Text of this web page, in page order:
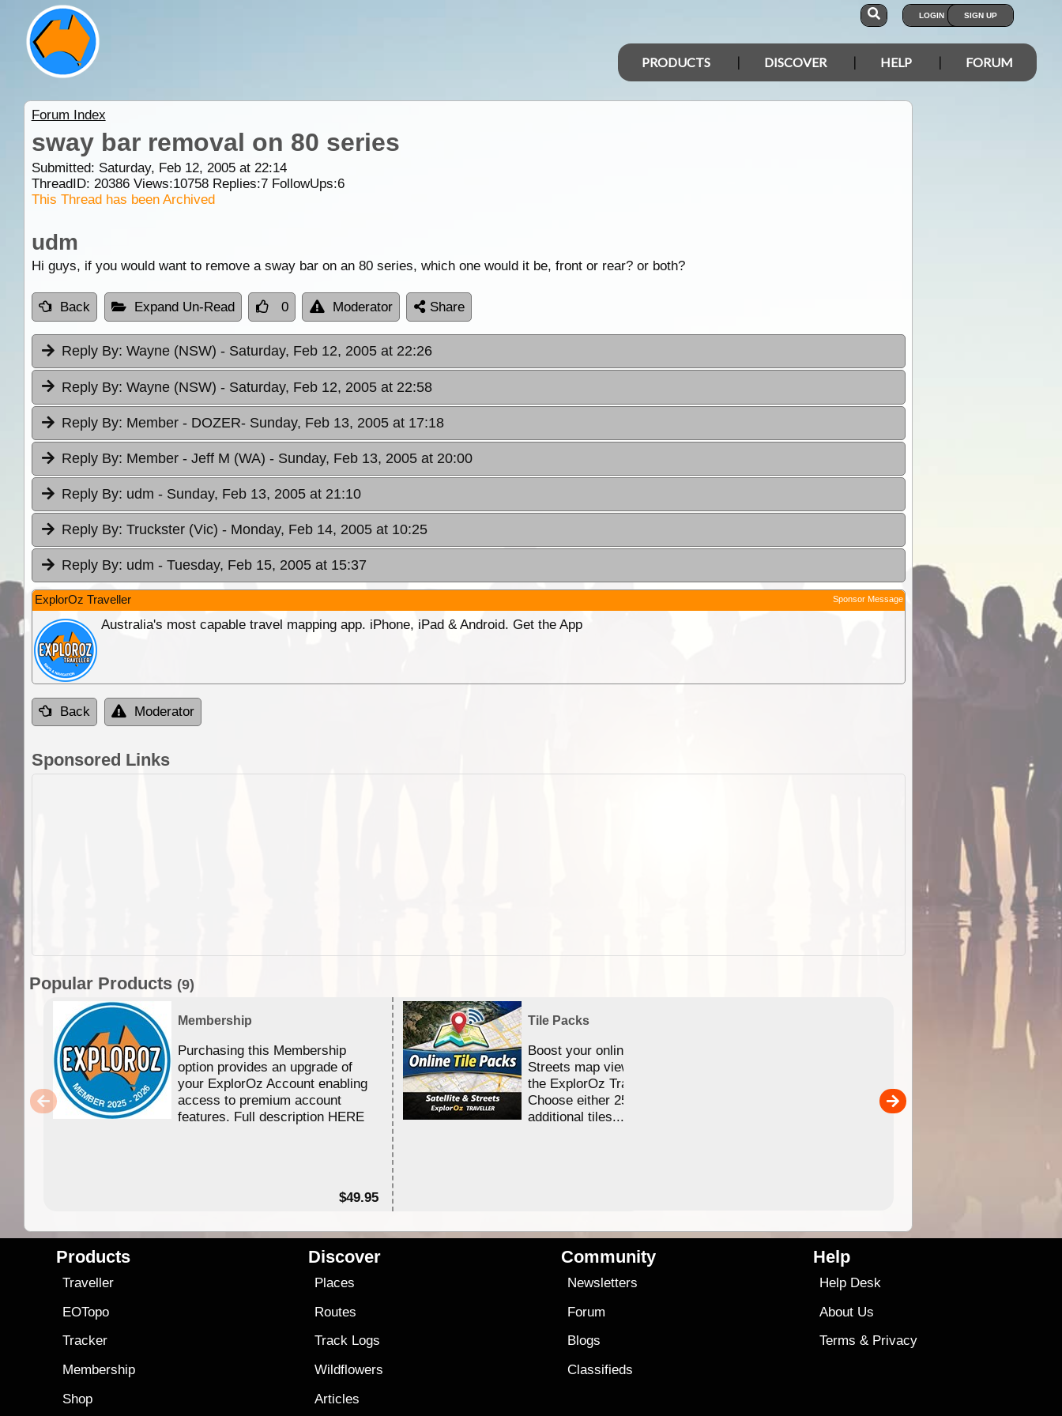
LOGIN SIGN UP
PRODUCTS DISCOVER HELP FORUM
Forum Index
sway bar removal on 80 series
Submitted: Saturday, Feb 12, 2005 at 22:14
ThreadID: 20386Views:10758Replies:7FollowUps:6
This Thread has been Archived
udm
Hi guys, if you would want to remove a sway bar on an 80 series, which one would it be, front or rear? or both?
Back Expand Un-Read 0 Moderator Share
Reply By: Wayne (NSW) - Saturday, Feb 12, 2005 at 22:26
Reply By: Wayne (NSW) - Saturday, Feb 12, 2005 at 22:58
Reply By: Member - DOZER- Sunday, Feb 13, 2005 at 17:18
Reply By: Member - Jeff M (WA) - Sunday, Feb 13, 2005 at 20:00
Reply By: udm - Sunday, Feb 13, 2005 at 21:10
Reply By: Truckster (Vic) - Monday, Feb 14, 2005 at 10:25
Reply By: udm - Tuesday, Feb 15, 2005 at 15:37
ExplorOz Traveller Sponsor Message
Australia's most capable travel mapping app. iPhone, iPad & Android. Get the App
Back Moderator
Sponsored Links
Popular Products (9)
Membership
Purchasing this Membership
option provides an upgrade of
your ExplorOz Account enabling
access to premium account
features. Full description HERE
$49.95
Tile Packs
Boost your online Satellite &
Streets map viewing allocation in
the ExplorOz Traveller app.
Choose either 25,000 or 100,000
additional tiles....
Detailed topographic mapping of Australia for
and use in the ExplorOz Traveller app (app sold
Products
Traveller
EOTopo
Tracker
Membership
Shop
Discover
Places
Routes
Track Logs
Wildflowers
Articles
Community
Newsletters
Forum
Blogs
Classifieds
Help
Help Desk
About Us
Terms & Privacy